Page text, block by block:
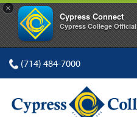
×
Cypress Connect
Cypress College Official
(714) 484-7000